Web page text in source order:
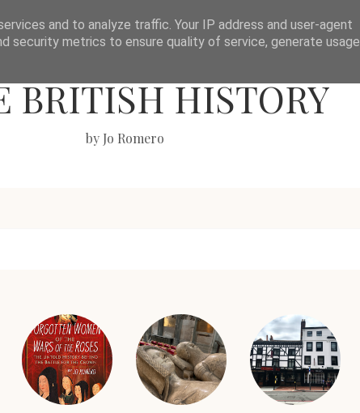
BRITISH HISTORY
by Jo Romero
and to analyze traffic. Your IP address and user-agent
security metrics to ensure quality of service, generate usage